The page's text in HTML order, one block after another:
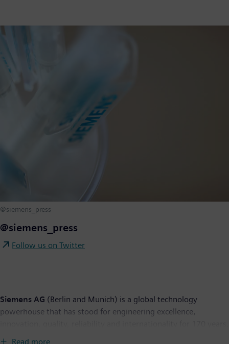
@siemens_press
@siemens_press
Follow us on Twitter
Siemens AG (Berlin and Munich) is a global technology
powerhouse that has stood for engineering excellence,
The company is active around the globe, focusing on the areas
Read more